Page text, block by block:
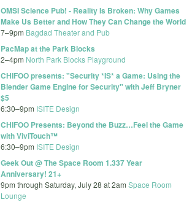
OMSI Science Pub! - Reality Is Broken: Why Games
Make Us Better and How They Can Change the World
7–9pm Bagdad Theater and Pub
PacMap at the Park Blocks
2–4pm North Park Blocks Playground
CHIFOO presents: "Security *IS* a Game: Using the
Blender Game Engine for Security" with Jeff Bryner
$5
6:30–9pm ISITE Design
CHIFOO Presents: Beyond the Buzz…Feel the Game
with ViviTouch™
6:30–9pm ISITE Design
Geek Out @ The Space Room 1.337 Year
Anniversary! 21+
9pm through Saturday, July 28 at 2am Space Room
Lounge